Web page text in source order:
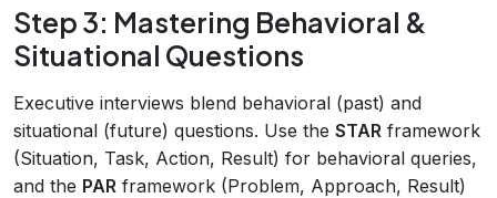
Step 3: Mastering Behavioral &
Situational Questions
Executive interviews blend behavioral (past) and
situational (future) questions. Use the STAR framework
(Situation, Task, Action, Result) for behavioral queries,
and the PAR framework (Problem, Approach, Result)